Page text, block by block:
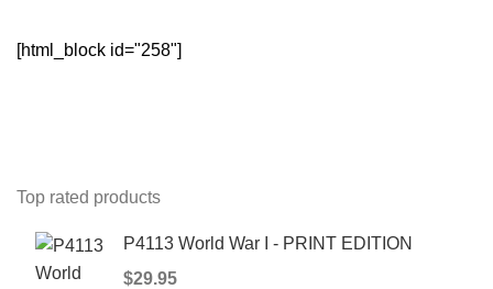
[html_block id="258"]
Top rated products
P4113 World War I - PRINT EDITION
$29.95